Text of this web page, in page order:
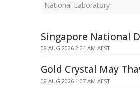
National Laboratory
Singapore National
09 AUG 2026 2:24 AM AEST
Gold Crystal May
09 AUG 2026 1:07 AM AEST